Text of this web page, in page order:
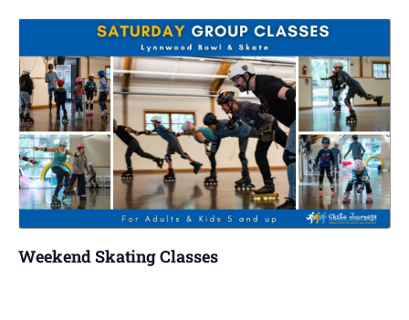
Weekend Skating Classes